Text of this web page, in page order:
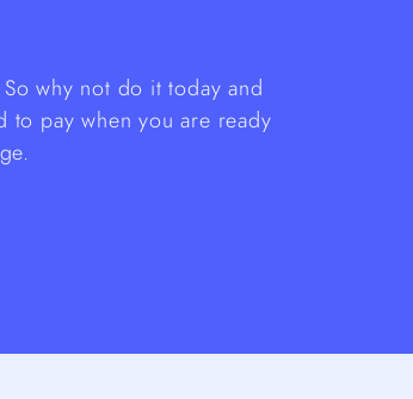
why not do it today and
to pay when you are ready